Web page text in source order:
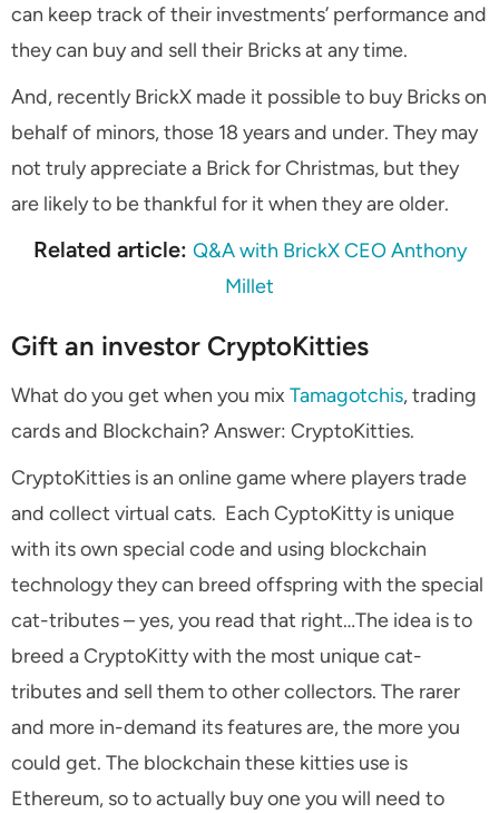
can keep track of their investments’ performance and
they can buy and sell their Bricks at any time.
And, recently BrickX made it possible to buy Bricks on
behalf of minors, those 18 years and under. They may
not truly appreciate a Brick for Christmas, but they
are likely to be thankful for it when they are older.
Related article: Q&A with BrickX CEO Anthony
Millet
Gift an investor CryptoKitties
What do you get when you mix Tamagotchis, trading
cards and Blockchain? Answer: CryptoKitties.
CryptoKitties is an online game where players trade
and collect virtual cats. Each CyptoKitty is unique
with its own special code and using blockchain
technology they can breed offspring with the special
cat-tributes – yes, you read that right…The idea is to
breed a CryptoKitty with the most unique cat-
tributes and sell them to other collectors. The rarer
and more in-demand its features are, the more you
could get. The blockchain these kitties use is
Ethereum, so to actually buy one you will need to